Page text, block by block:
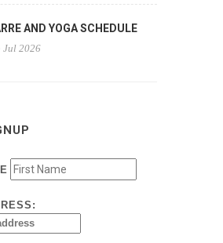
AND YOGA SCHEDULE
Jul 2026